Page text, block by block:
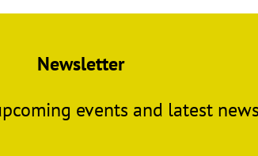
Newsletter
events and latest